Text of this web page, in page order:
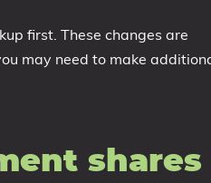
first. These changes are
may need to make
shares